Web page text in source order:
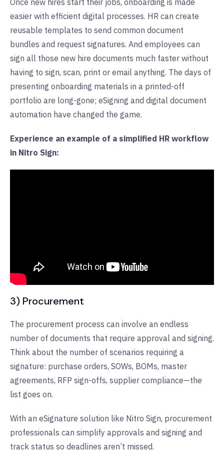
Once new hires start their jobs, onboarding is made
easier with efficient digital processes. HR can create
reusable templates to send common document
bundles and request signatures. And employees can
sign all those new hire documents much faster without
having to sign, scan, print or email anything. The days of
presenting onboarding materials in a printed-off
portfolio are long-gone; eSigning and digital document
automation have changed the game.
Experience an example of a simplified HR workflow
in Nitro Sign:
3) Procurement
The procurement process can involve an endless
number of documents that require approval and signing.
Think about the number of scenarios requiring a
signature: purchase orders, SOWs, BOMs, master
agreements, RFP sign-offs, supplier compliance—the
list goes on.
With an eSignature solution like Nitro Sign, procurement
professionals can simplify approvals and signing and
track status so deadlines aren’t missed.